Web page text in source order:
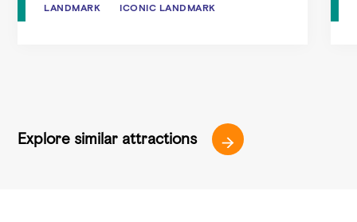
LANDMARK ICONIC LANDMARK
LANDMARK ICONIC LANDMARK
Explore similar attractions